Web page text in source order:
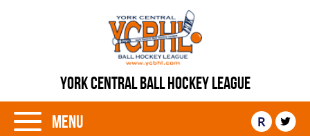
YORK CENTRAL BALL HOCKEY LEAGUE
Menu R